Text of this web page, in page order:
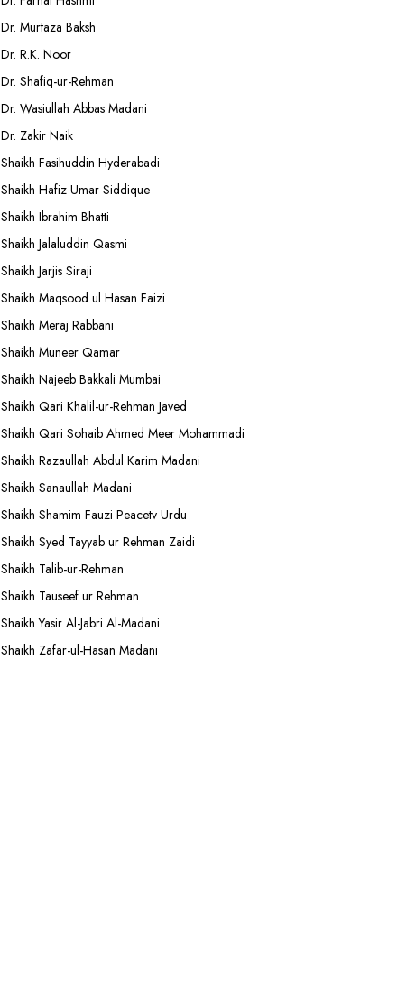
Dr. Murtaza Baksh
Dr. R.K. Noor
Dr. Shafiq-ur-Rehman
Dr. Wasiullah Abbas Madani
Dr. Zakir Naik
Shaikh Fasihuddin Hyderabadi
Shaikh Hafiz Umar Siddique
Shaikh Ibrahim Bhatti
Shaikh Jalaluddin Qasmi
Shaikh Jarjis Siraji
Shaikh Maqsood ul Hasan Faizi
Shaikh Meraj Rabbani
Shaikh Muneer Qamar
Shaikh Najeeb Bakkali Mumbai
Shaikh Qari Khalil-ur-Rehman Javed
Shaikh Qari Sohaib Ahmed Meer Mohammadi
Shaikh Razaullah Abdul Karim Madani
Shaikh Sanaullah Madani
Shaikh Shamim Fauzi Peacetv Urdu
Shaikh Syed Tayyab ur Rehman Zaidi
Shaikh Talib-ur-Rehman
Shaikh Tauseef ur Rehman
Shaikh Yasir Al-Jabri Al-Madani
Shaikh Zafar-ul-Hasan Madani